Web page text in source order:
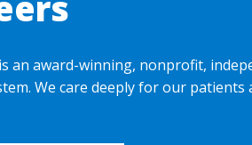
an award-winning, nonprofit,
We care deeply for our